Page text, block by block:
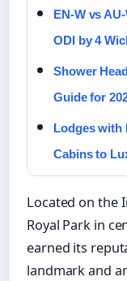
EN-W vs
ODI by 4
Shower
Guide for
Lodges with
Cabins to
Located on the
Royal Park in
earned its
landmark and